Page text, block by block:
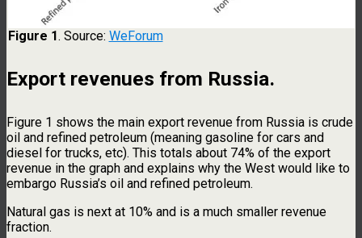
Figure 1. Source: WeForum
Export revenues from Russia.
Figure 1 shows the main export revenue from Russia is crude
oil and refined petroleum (meaning gasoline for cars and
diesel for trucks, etc). This totals about 74% of the export
revenue in the graph and explains why the West would like to
embargo Russia’s oil and refined petroleum.
Natural gas is next at 10% and is a much smaller revenue
fraction.